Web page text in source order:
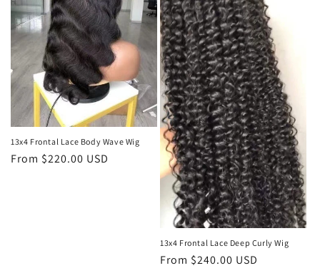
t
i
o
n
:
13x4 Frontal Lace Body Wave Wig
Regular
From $220.00 USD
13x4 Frontal Lace Deep Curly Wig
Regular
From $240.00 USD